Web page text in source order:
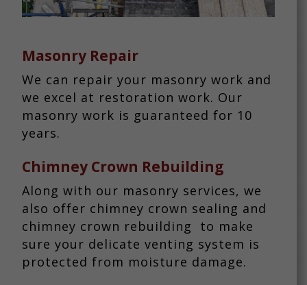
Masonry Repair
We can repair your masonry work and
we excel at restoration work. Our
masonry work is guaranteed for 10
years.
Chimney Crown Rebuilding
Along with our masonry services, we
also offer chimney crown sealing and
chimney crown rebuilding to make
sure your delicate venting system is
protected from moisture damage.